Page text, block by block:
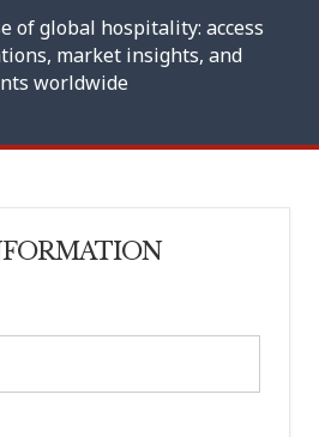
of global hospitality: access
market insights, and
worldwide